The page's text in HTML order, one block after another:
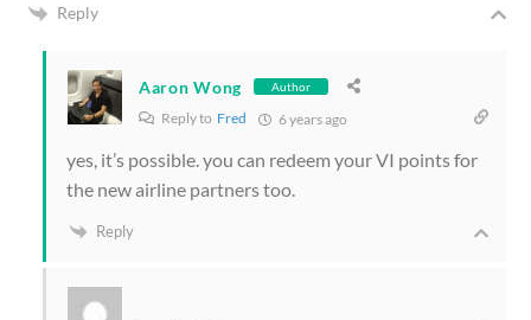
Reply
Aaron Wong Author
Reply to Fred 6 years ago
yes, it’s possible. you can redeem your VI points for
the new airline partners too.
Reply